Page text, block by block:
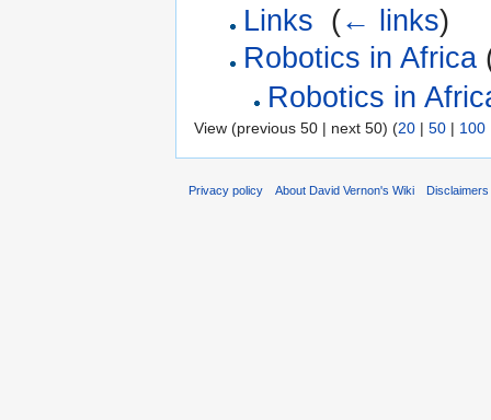
Links (← links)
Robotics in Africa
Robotics in
View (previous 50 | next 50) (20 | 50 | 100
Privacy policy About David Vernon's Wiki Disclaimers